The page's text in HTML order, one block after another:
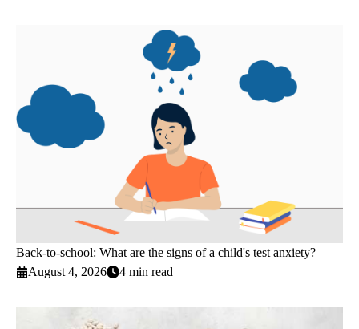
Back-to-school: What are the signs of a child's test anxiety?
August 4, 2026
4 min read